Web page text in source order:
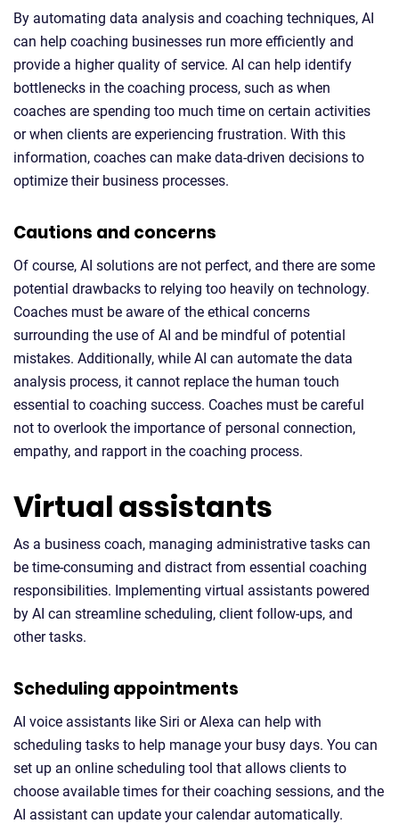
By automating data analysis and coaching techniques, AI
can help coaching businesses run more efficiently and
provide a higher quality of service. AI can help identify
bottlenecks in the coaching process, such as when
coaches are spending too much time on certain activities
or when clients are experiencing frustration. With this
information, coaches can make data-driven decisions to
optimize their business processes.
Cautions and concerns
Of course, AI solutions are not perfect, and there are some
potential drawbacks to relying too heavily on technology.
Coaches must be aware of the ethical concerns
surrounding the use of AI and be mindful of potential
mistakes. Additionally, while AI can automate the data
analysis process, it cannot replace the human touch
essential to coaching success. Coaches must be careful
not to overlook the importance of personal connection,
empathy, and rapport in the coaching process.
Virtual assistants
As a business coach, managing administrative tasks can
be time-consuming and distract from essential coaching
responsibilities. Implementing virtual assistants powered
by AI can streamline scheduling, client follow-ups, and
other tasks.
Scheduling appointments
AI voice assistants like Siri or Alexa can help with
scheduling tasks to help manage your busy days. You can
set up an online scheduling tool that allows clients to
choose available times for their coaching sessions, and the
AI assistant can update your calendar automatically.